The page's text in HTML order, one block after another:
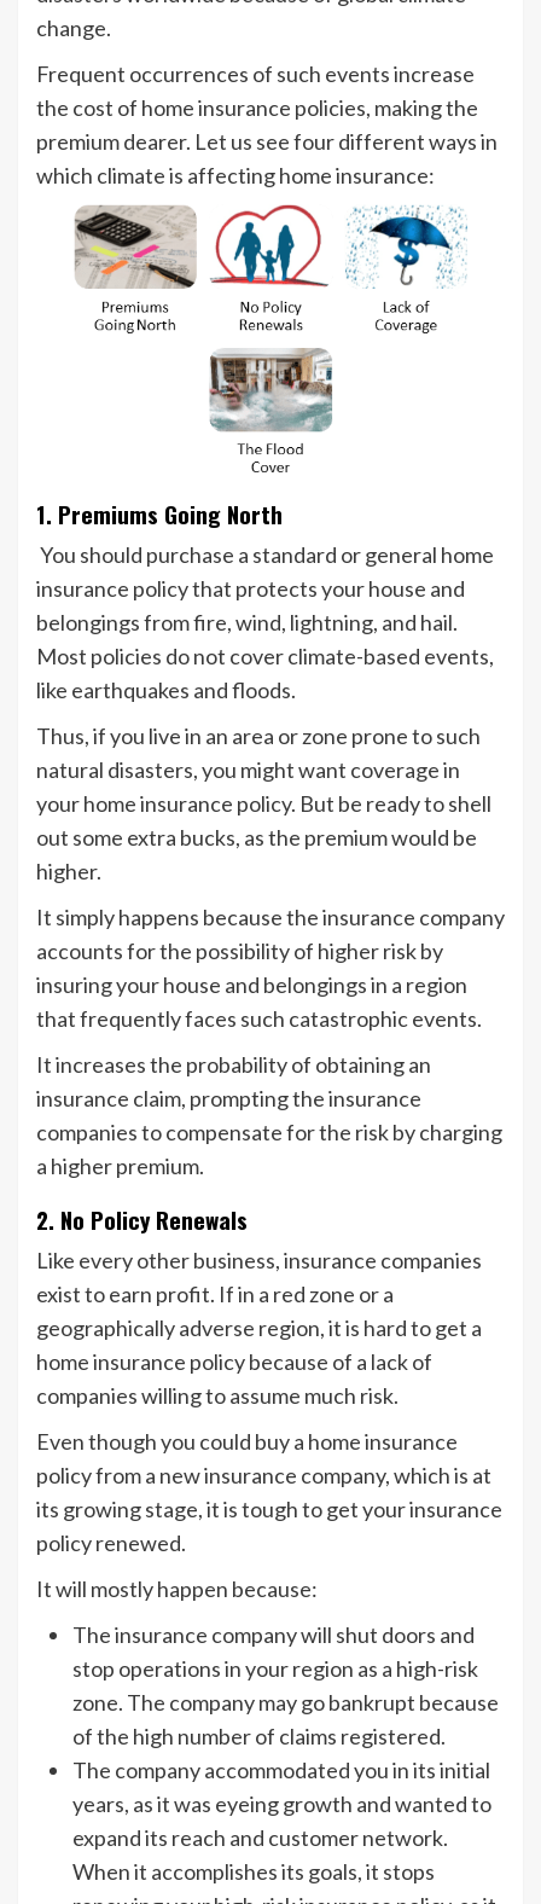
change.
Frequent occurrences of such events increase
the cost of home insurance policies, making the
premium dearer. Let us see four different ways in
which climate is affecting home insurance:
1. Premiums Going North
You should purchase a standard or general home
insurance policy that protects your house and
belongings from fire, wind, lightning, and hail.
Most policies do not cover climate-based events,
like earthquakes and floods.
Thus, if you live in an area or zone prone to such
natural disasters, you might want coverage in
your home insurance policy. But be ready to shell
out some extra bucks, as the premium would be
higher.
It simply happens because the insurance company
accounts for the possibility of higher risk by
insuring your house and belongings in a region
that frequently faces such catastrophic events.
It increases the probability of obtaining an
insurance claim, prompting the insurance
companies to compensate for the risk by charging
a higher premium.
2. No Policy Renewals
Like every other business, insurance companies
exist to earn profit. If in a red zone or a
geographically adverse region, it is hard to get a
home insurance policy because of a lack of
companies willing to assume much risk.
Even though you could buy a home insurance
policy from a new insurance company, which is at
its growing stage, it is tough to get your insurance
policy renewed.
It will mostly happen because:
The insurance company will shut doors and
stop operations in your region as a high-risk
zone. The company may go bankrupt because
of the high number of claims registered.
The company accommodated you in its initial
years, as it was eyeing growth and wanted to
expand its reach and customer network.
When it accomplishes its goals, it stops